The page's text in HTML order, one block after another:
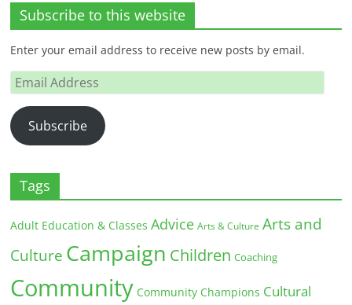
Subscribe to this website
Enter your email address to receive new posts by email.
Email
Address
Subscribe
Tags
Adult Education & Classes Advice Arts & Culture Arts and
Culture Campaign Children Coaching
Community Community Champions Cultural